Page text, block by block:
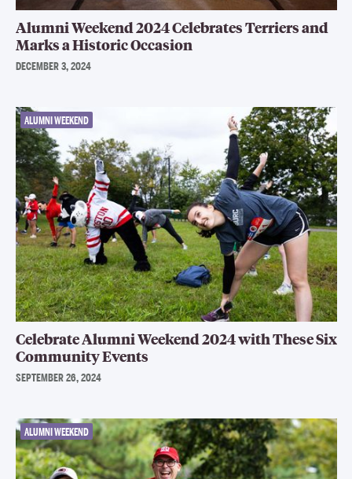
Alumni Weekend 2024 Celebrates Terriers and
Marks a Historic Occasion
DECEMBER 3, 2024
ALUMNI WEEKEND
Celebrate Alumni Weekend 2024 with These Six
Community Events
SEPTEMBER 26, 2024
ALUMNI WEEKEND